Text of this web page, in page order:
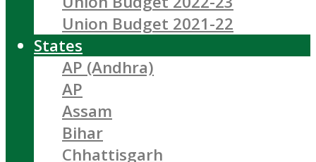
Union Budget 2021-22
States
AP (Andhra)
AP
Assam
Bihar
Chhattisgarh